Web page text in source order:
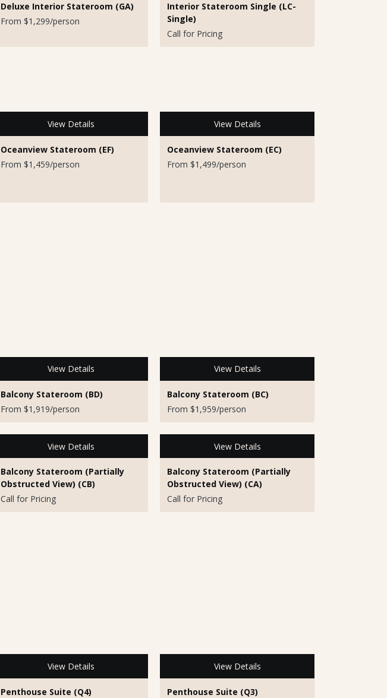
Deluxe Interior Stateroom (GA)
From $1,299/person
Interior Stateroom Single (LC-
Single)
Call for Pricing
View Details
Oceanview Stateroom (EF)
From $1,459/person
View Details
Oceanview Stateroom (EC)
From $1,499/person
View Details
Balcony Stateroom (BD)
From $1,919/person
View Details
Balcony Stateroom (BC)
From $1,959/person
View Details
Balcony Stateroom (Partially
Obstructed View) (CB)
Call for Pricing
View Details
Balcony Stateroom (Partially
Obstructed View) (CA)
Call for Pricing
View Details
Penthouse Suite (Q4)
View Details
Penthouse Suite (Q3)